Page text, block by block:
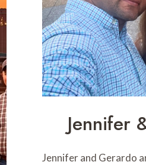
Jennifer
Jennifer and Gerardo